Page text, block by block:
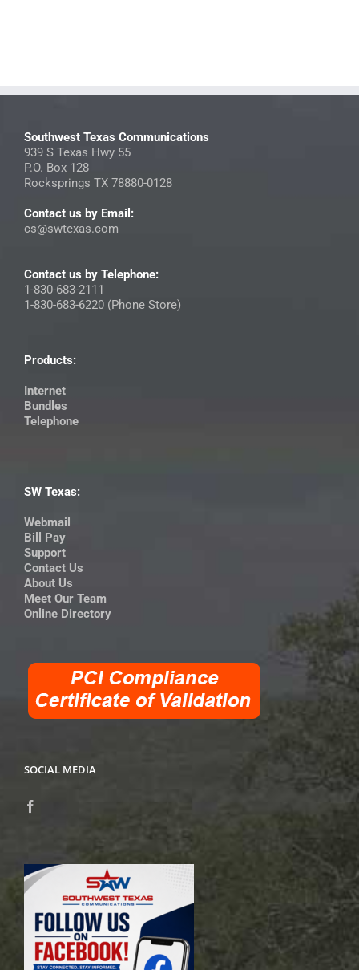
Southwest Texas Communications
939 S Texas Hwy 55
P.O. Box 128
Rocksprings TX 78880-0128
Contact us by Email:
cs@swtexas.com
Contact us by Telephone:
1-830-683-2111
1-830-683-6220 (Phone Store)
Products:
Internet
Bundles
Telephone
SW Texas:
Webmail
Bill Pay
Support
Contact Us
About Us
Meet Our Team
Online Directory
SOCIAL MEDIA